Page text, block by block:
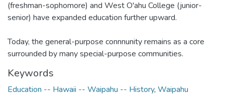
(freshman-sophomore) and West O'ahu College (junior-
senior) have expanded education further upward.
Today, the general-purpose connnunity remains as a core
surrounded by many special-purpose communities.
Keywords
Education -- Hawaii -- Waipahu -- History, Waipahu